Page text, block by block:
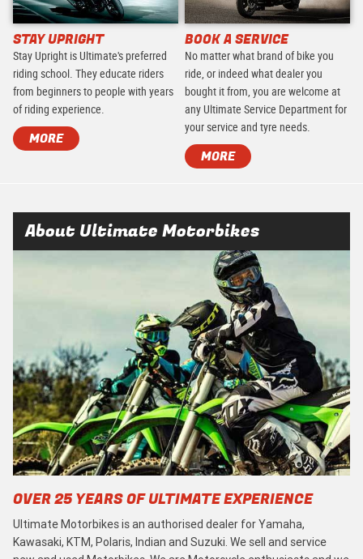
STAY UPRIGHT
Stay Upright is Ultimate's preferred
riding school. They educate riders
from beginners to people with years
of riding experience.
MORE
BOOK A SERVICE
No matter what brand of bike you
ride, or indeed what dealer you
bought it from, you are welcome at
any Ultimate Service Department for
your service and tyre needs.
MORE
About Ultimate Motorbikes
OVER 25 YEARS OF ULTIMATE EXPERIENCE
Ultimate Motorbikes is an authorised dealer for Yamaha,
Kawasaki, KTM, Polaris, Indian and Suzuki. We sell and service